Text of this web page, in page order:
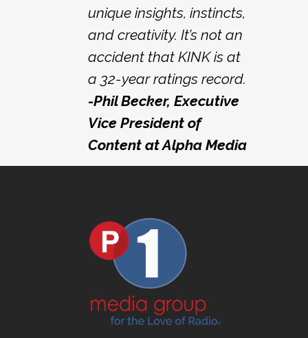
unique insights, instincts,
and creativity. It’s not an
accident that KINK is at
a 32-year ratings record.
-Phil Becker, Executive
Vice President of
Content at Alpha Media